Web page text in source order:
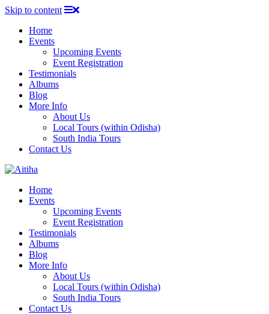
Skip to content
Home
Events
Upcoming Events
Event Registration
Testimonials
Albums
Blog
More Info
About Us
Local Tours (within Odisha)
South India Tours
Contact Us
Home
Events
Upcoming Events
Event Registration
Testimonials
Albums
Blog
More Info
About Us
Local Tours (within Odisha)
South India Tours
Contact Us